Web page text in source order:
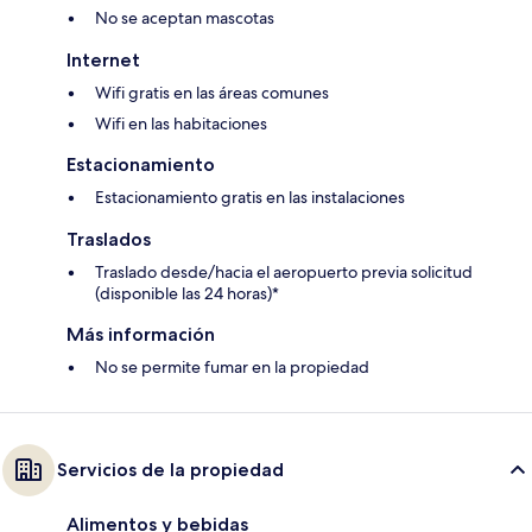
No se aceptan mascotas
Internet
Wifi gratis en las áreas comunes
Wifi en las habitaciones
Estacionamiento
Estacionamiento gratis en las instalaciones
Traslados
Traslado desde/hacia el aeropuerto previa solicitud
(disponible las 24 horas)*
Más información
No se permite fumar en la propiedad
Servicios de la propiedad
Alimentos y bebidas